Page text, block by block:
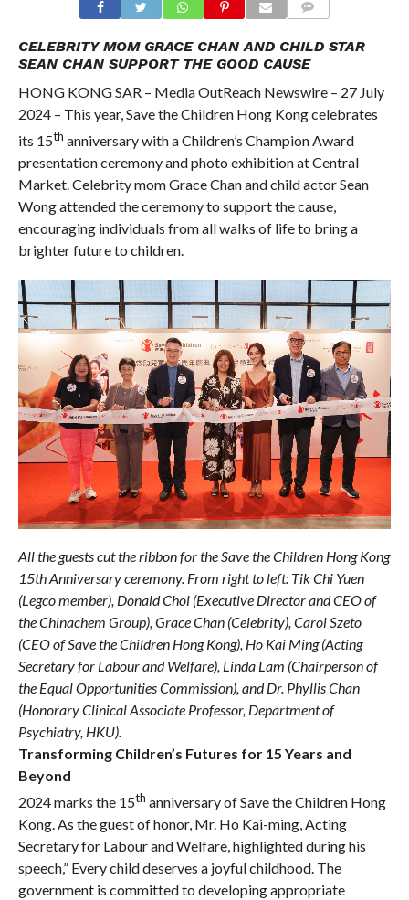
CELEBRITY MOM GRACE CHAN AND CHILD STAR
SEAN CHAN SUPPORT THE GOOD CAUSE
HONG KONG SAR – Media OutReach Newswire – 27 July
2024 – This year, Save the Children Hong Kong celebrates
its 15th anniversary with a Children’s Champion Award
presentation ceremony and photo exhibition at Central
Market. Celebrity mom Grace Chan and child actor Sean
Wong attended the ceremony to support the cause,
encouraging individuals from all walks of life to bring a
brighter future to children.
All the guests cut the ribbon for the Save the Children Hong Kong
15th Anniversary ceremony. From right to left: Tik Chi Yuen
(Legco member), Donald Choi (Executive Director and CEO of
the Chinachem Group), Grace Chan (Celebrity), Carol Szeto
(CEO of Save the Children Hong Kong), Ho Kai Ming (Acting
Secretary for Labour and Welfare), Linda Lam (Chairperson of
the Equal Opportunities Commission), and Dr. Phyllis Chan
(Honorary Clinical Associate Professor, Department of
Psychiatry, HKU).
Transforming Children’s Futures for 15 Years and
Beyond
2024 marks the 15th anniversary of Save the Children Hong
Kong. As the guest of honor, Mr. Ho Kai-ming, Acting
Secretary for Labour and Welfare, highlighted during his
speech,” Every child deserves a joyful childhood. The
government is committed to developing appropriate